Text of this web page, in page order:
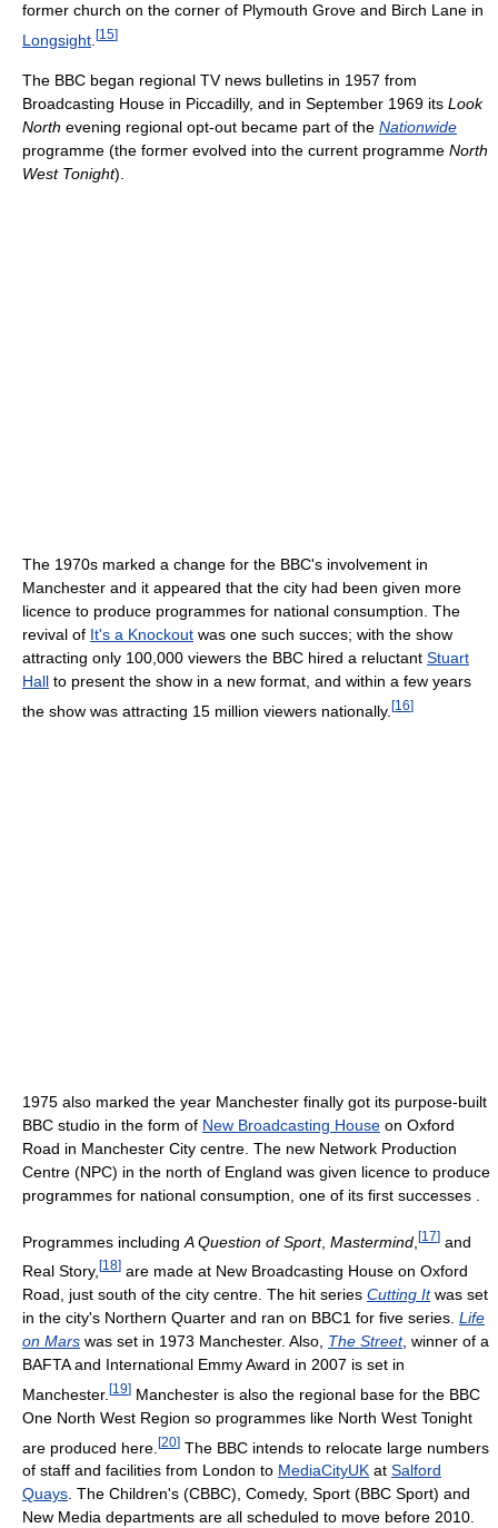
former church on the corner of Plymouth Grove and Birch Lane in
Longsight [15]
The BBC began regional TV news bulletins in 1957 from
Broadcasting House in Piccadilly, and in September 1969 its Look
North evening regional opt-out became part of the Nationwide
programme (the former evolved into the current programme North
West Tonight).
The 1970s marked a change for the BBC's involvement in
Manchester and it appeared that the city had been given more
licence to produce programmes for national consumption. The
revival of It's a Knockout was one such succes; with the show
attracting only 100,000 viewers the BBC hired a reluctant Stuart
Hall to present the show in a new format, and within a few years
the show was attracting 15 million viewers nationally. [16]
1975 also marked the year Manchester finally got its purpose-built
BBC studio in the form of New Broadcasting House on Oxford
Road in Manchester City centre. The new Network Production
Centre (NPC) in the north of England was given licence to produce
programmes for national consumption, one of its first successes .
Programmes including A Question of Sport, Mastermind [17] and
Real Story, [18] are made at New Broadcasting House on Oxford
Road, just south of the city centre. The hit series Cutting Itwas set
in the city's Northern Quarter and ran on BBC1 for five series. Life
on Mars was set in 1973 Manchester. Also, The Street, winner of a
BAFTA and International Emmy Award in 2007 is set in
Manchester. [19] Manchester is also the regional base for the BBC
One North West Region so programmes like North West Tonight
are produced here. [20] The BBC intends to relocate large numbers
of staff and facilities from London to MediaCityUK at Salford
Quays. The Children's (CBBC), Comedy, Sport (BBC Sport) and
New Media departments are all scheduled to move before 2010.